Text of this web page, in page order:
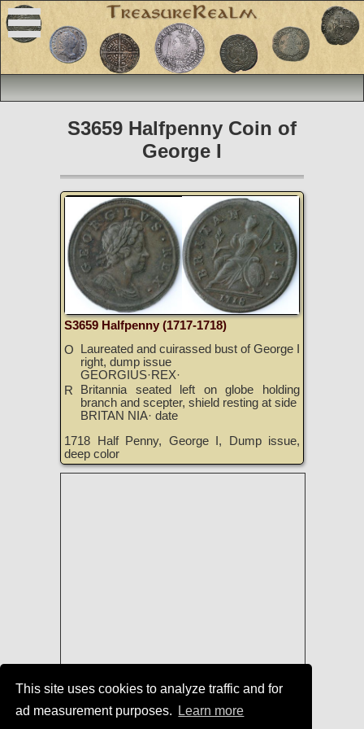
This site uses cookies to analyze traffic and for
ad measurement purposes.
Learn more
S3659 Halfpenny Coin of
George I
S3659 Halfpenny (1717-1718)
O
Laureated and cuirassed bust of George I
right, dump issue
GEORGIUS·REX·
R
Britannia seated left on globe holding
branch and scepter, shield resting at side
BRITAN NIA· date
1718 Half Penny, George I, Dump issue,
deep color
Coins of England, Ireland, Scotland,
and Great Britain for Sale